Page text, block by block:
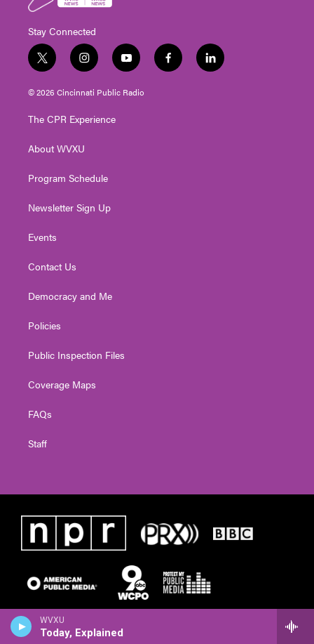
WVXU
Today, Explained
Stay Connected
t
w
i
e
i
n
s
g
a
y
o
u
f
a
l
i
© 2026 Cincinnati Public Radio
The CPR Experience
About WVXU
Program Schedule
Newsletter Sign Up
Events
Contact Us
Democracy and Me
Policies
Public Inspection Files
Coverage Maps
FAQs
Staff